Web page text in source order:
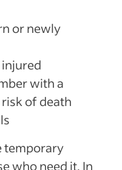
or newly
with a
of death
temporary
who need it. In